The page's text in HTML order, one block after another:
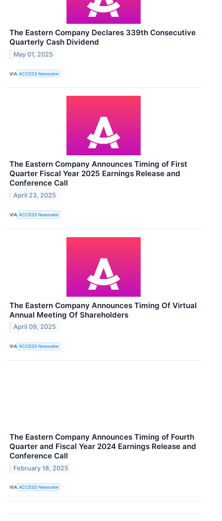
The Eastern Company Declares 339th Consecutive
Quarterly Cash Dividend
May 01, 2025
VIA ACCESS Newswire
The Eastern Company Announces Timing of First
Quarter Fiscal Year 2025 Earnings Release and
Conference Call
April 23, 2025
VIA ACCESS Newswire
The Eastern Company Announces Timing Of Virtual
Annual Meeting Of Shareholders
April 09, 2025
VIA ACCESS Newswire
The Eastern Company Announces Timing of Fourth
Quarter and Fiscal Year 2024 Earnings Release and
Conference Call
February 18, 2025
VIA ACCESS Newswire